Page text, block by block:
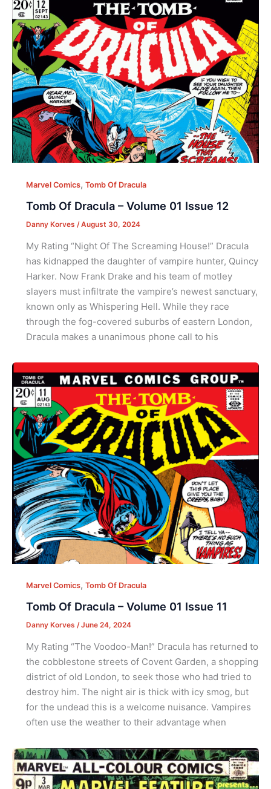
Marvel Comics, Tomb Of Dracula
Tomb Of Dracula – Volume 01 Issue 12
Danny Korves /August 30, 2024
My Rating “Night Of The Screaming House!” Dracula
has kidnapped the daughter of vampire hunter, Quincy
Harker. Now Frank Drake and his team of motley
slayers must infiltrate the vampire’s newest sanctuary,
known only as Whispering Hell. While they race
through the fog-covered suburbs of eastern London,
Dracula makes a unanimous phone call to his
Marvel Comics, Tomb Of Dracula
Tomb Of Dracula – Volume 01 Issue 11
Danny Korves /June 24, 2024
My Rating “The Voodoo-Man!” Dracula has returned to
the cobblestone streets of Covent Garden, a shopping
district of old London, to seek those who had tried to
destroy him. The night air is thick with icy smog, but
for the undead this is a welcome nuisance. Vampires
often use the weather to their advantage when